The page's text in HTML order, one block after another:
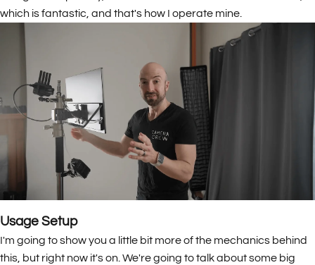
which is fantastic, and that's how I operate mine.
Usage Setup
I'm going to show you a little bit more of the mechanics behind
this, but right now it's on. We're going to talk about some big